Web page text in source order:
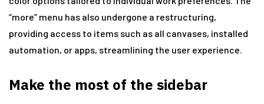
“more” menu has also undergone a restructuring,
providing access to items such as all canvases, installed
automation, or apps, streamlining the user experience.
Make the most of the sidebar